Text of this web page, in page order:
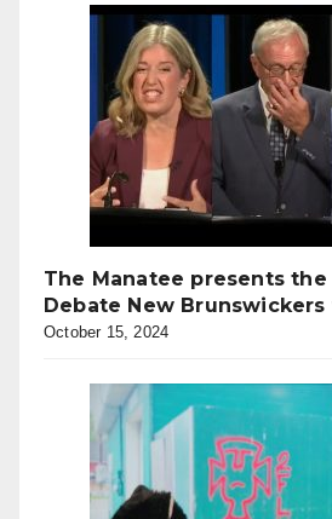
The Manatee presents the
Debate New
October 15, 2024